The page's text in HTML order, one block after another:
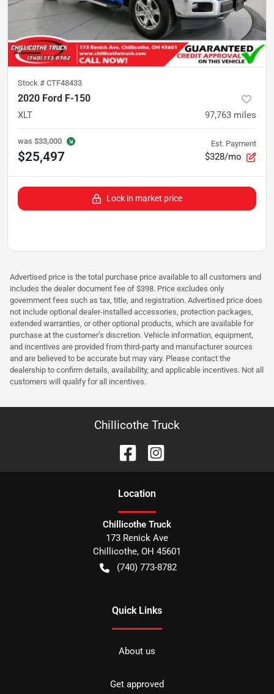
Stock # CTF48433
2020 Ford F-150
XLT 97,763 miles
was $33,000
$25,497
Est. Payment
$328/mo
Lock in market price
Advertised price is the total purchase price available to all customers and
includes the dealer document fee of $398. Price excludes only
government fees such as tax, title, and registration. Advertised price does
not include optional dealer-installed accessories, protection packages,
extended warranties, or other optional products, which are available for
purchase at the customer’s discretion. Vehicle information, equipment,
and incentives are provided from third-party and manufacturer sources
and are believed to be accurate but may vary. Please contact the
dealership to confirm details, availability, and applicable incentives. Not all
customers will qualify for all incentives.
Chillicothe Truck
Location
Chillicothe Truck
173 Renick Ave
Chillicothe, OH 45601
(740) 773-8782
Quick Links
About us
Get approved